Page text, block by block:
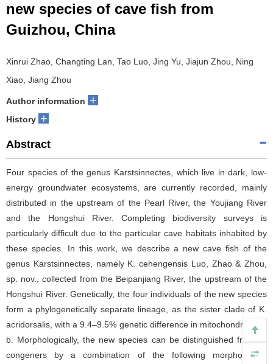
new species of cave fish from
Guizhou, China
Xinrui Zhao, Changting Lan, Tao Luo, Jing Yu, Jiajun Zhou, Ning
Xiao, Jiang Zhou
Author information +
History +
Abstract
Four species of the genus Karstsinnectes, which live in dark, low-
energy groundwater ecosystems, are currently recorded, mainly
distributed in the upstream of the Pearl River, the Youjiang River
and the Hongshui River. Completing biodiversity surveys is
particularly difficult due to the particular cave habitats inhabited by
these species. In this work, we describe a new cave fish of the
genus Karstsinnectes, namely K. cehengensis Luo, Zhao & Zhou,
sp. nov., collected from the Beipanjiang River, the upstream of the
Hongshui River. Genetically, the four individuals of the new species
form a phylogenetically separate lineage, as the sister clade of K.
acridorsalis, with a 9.4–9.5% genetic difference in mitochondrial Cyt
b. Morphologically, the new species can be distinguished from its
congeners by a combination of the following morphological